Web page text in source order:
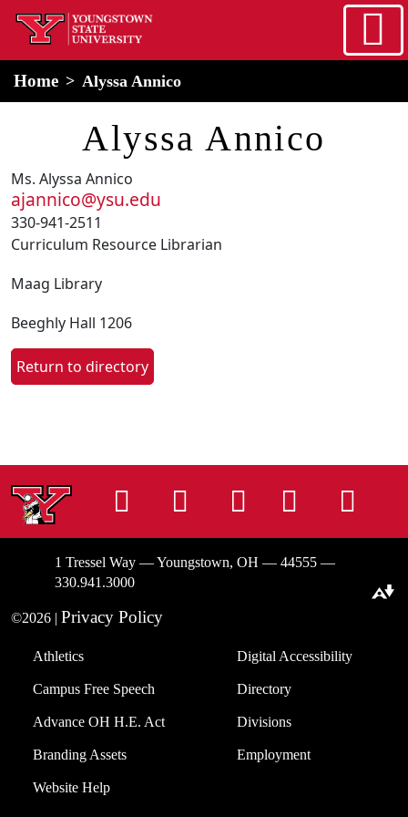
Skip to main content
home
Home Alyssa Annico
Alyssa Annico
Ms. Alyssa Annico
ajannico@ysu.edu
330-941-2511
Curriculum Resource Librarian
Maag Library
Beeghly Hall 1206
Return to directory
InstagramFacebook
TiktokLinkedIn
1 Tressel Way — Youngstown, OH — 44555 —
330.941.3000
©2026 | Privacy Policy
Athletics
Campus Free Speech
Advance OH H.E. Act
Branding Assets
Website Help
Digital Accessibility
Directory
Divisions
Employment
Download alternative formats ...